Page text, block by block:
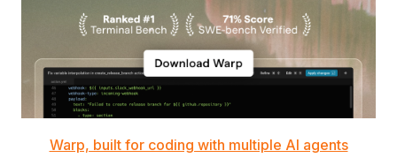
Warp, built for coding with multiple AI agents